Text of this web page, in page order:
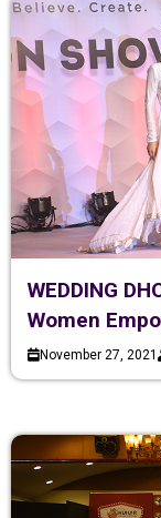
WEDDING
Women
November 27, 2021